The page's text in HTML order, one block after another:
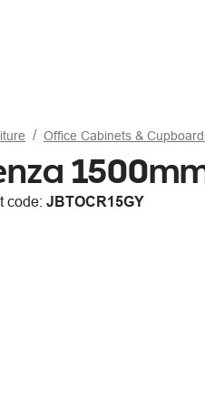
Office Cabinets &
code: JBTOCR15GY